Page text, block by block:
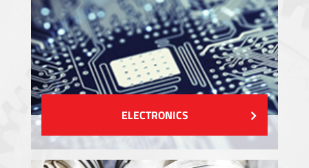
ELECTRONICS